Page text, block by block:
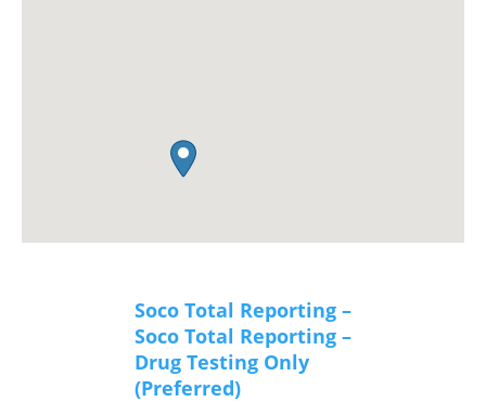
Soco Total Reporting –
Soco Total Reporting –
Drug Testing Only
(Preferred)